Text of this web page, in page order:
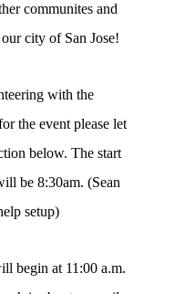
communites and
city of San Jose!
with the
the event please let
below. The start
be 8:30am. (Sean
setup)
begin at 11:00 a.m.